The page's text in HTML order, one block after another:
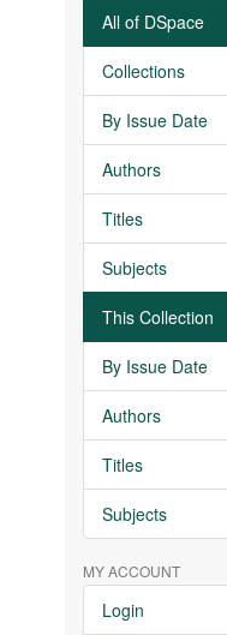
All of DSpace
Collections
By Issue Date
Authors
Titles
Subjects
This Collection
By Issue Date
Authors
Titles
Subjects
MY ACCOUNT
Login